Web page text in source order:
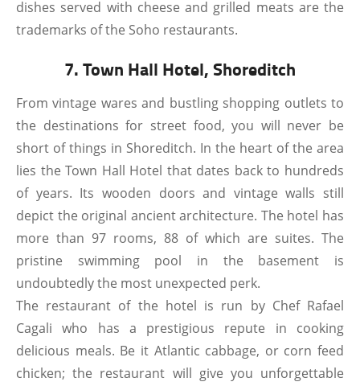
dishes served with cheese and grilled meats are the
trademarks of the Soho restaurants.
7. Town Hall Hotel, Shoreditch
From vintage wares and bustling shopping outlets to
the destinations for street food, you will never be
short of things in Shoreditch. In the heart of the area
lies the Town Hall Hotel that dates back to hundreds
of years. Its wooden doors and vintage walls still
depict the original ancient architecture. The hotel has
more than 97 rooms, 88 of which are suites. The
pristine swimming pool in the basement is
undoubtedly the most unexpected perk.
The restaurant of the hotel is run by Chef Rafael
Cagali who has a prestigious repute in cooking
delicious meals. Be it Atlantic cabbage, or corn feed
chicken; the restaurant will give you unforgettable